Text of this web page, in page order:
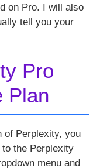
on Pro. I will also
tell you your
Pro
Plan
of Perplexity, you
the Perplexity
menu and